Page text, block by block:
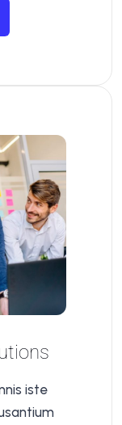
iste